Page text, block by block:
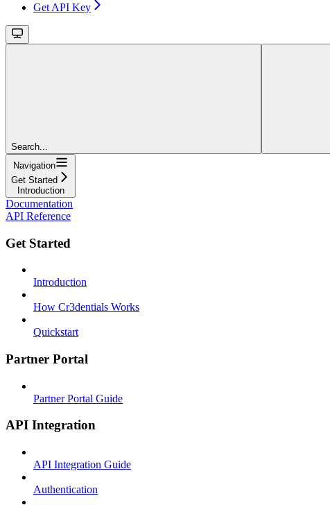
Get API Key
Search...
Navigation
Get Started
Introduction
Documentation
API Reference
Get Started
Introduction
How Cr3dentials Works
Quickstart
Partner Portal
Partner Portal Guide
API Integration
API Integration Guide
Authentication